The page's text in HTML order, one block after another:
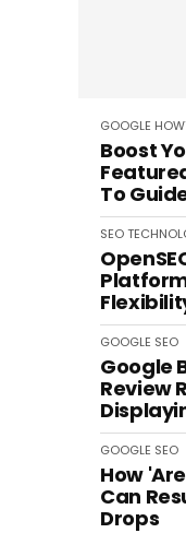
GOOGLE
Boost
To
SEO
GOOGLE SEO
Google
Review
GOOGLE SEO
How
Can
Drops